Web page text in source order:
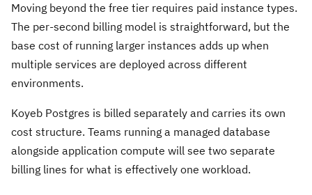
Moving beyond the free tier requires paid instance types.
The per-second billing model is straightforward, but the
base cost of running larger instances adds up when
multiple services are deployed across different
environments.
Koyeb Postgres is billed separately and carries its own
cost structure. Teams running a managed database
alongside application compute will see two separate
billing lines for what is effectively one workload.